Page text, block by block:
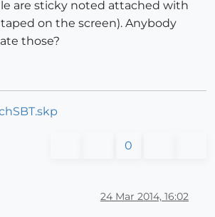
are sticky noted attached with
on the screen). Anybody
those?
0
24 Mar 2014, 16:02